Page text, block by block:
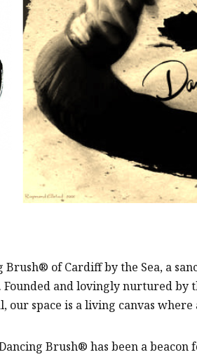
Brush® of Cardiff by the Sea, a
Founded and lovingly nurtured
our space is a living canvas
Brush® has been a